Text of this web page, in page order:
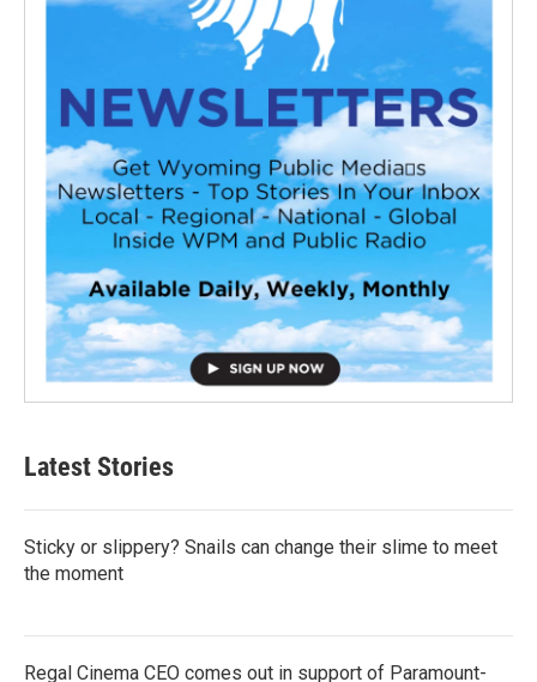
Latest Stories
Sticky or slippery? Snails can change their slime to meet
the moment
Regal Cinema CEO comes out in support of Paramount-